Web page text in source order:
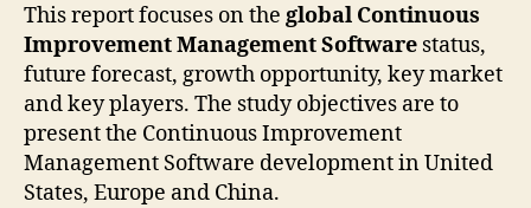
This report focuses on the global Continuous
Improvement Management Software status,
future forecast, growth opportunity, key market
and key players. The study objectives are to
present the Continuous Improvement
Management Software development in United
States, Europe and China.